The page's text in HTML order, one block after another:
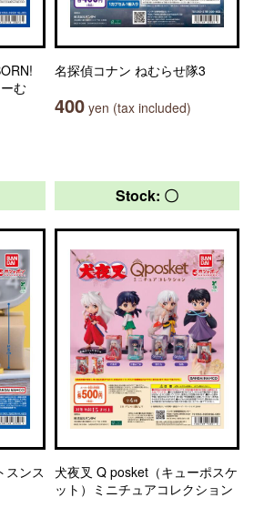
む
名探偵コナン ねむらせ隊3
400 yen (tax included)
スンス
Stock: 〇
犬夜叉 Q posket（キューポスケ
ット）ミニチュアコレクション